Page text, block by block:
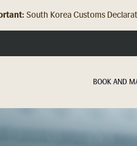
Hong Kong Check In
BOOK AND